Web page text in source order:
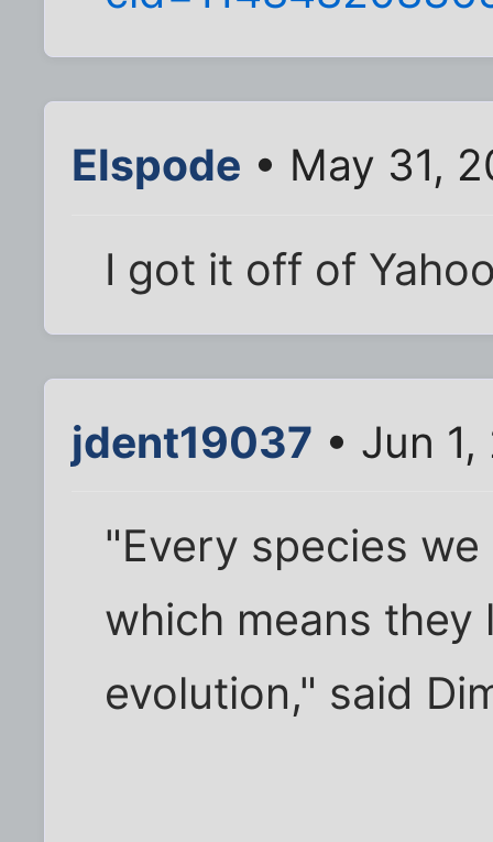
Elspode • May 31,
I got it off of
jdent19037 • Jun
"Every species
which means
evolution," said